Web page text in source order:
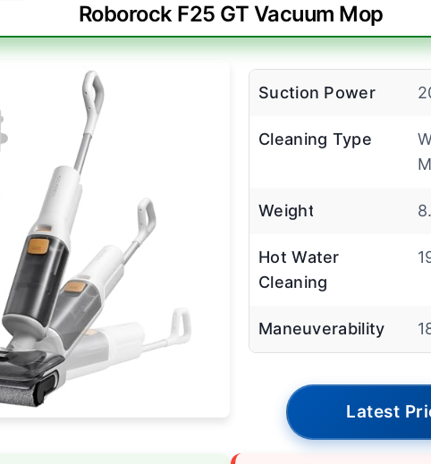
Roborock F25 GT Vacuum Mop
Suction Power
Cleaning Type
Weight
Hot Water
Cleaning
Maneuverability
Latest